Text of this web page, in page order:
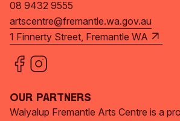
08 9432 9555
artscentre@fremantle.wa.gov.au
1 Finnerty Street, Fremantle WA
Our Partners
Walyalup Fremantle Arts Centre is a